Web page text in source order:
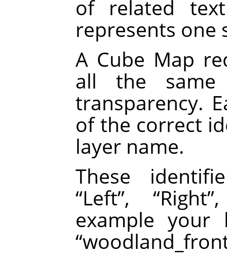
of related
represents one
A Cube Map
all the
transparency.
of the correct
layer name.
These
“Left”,“Right”
example your
“